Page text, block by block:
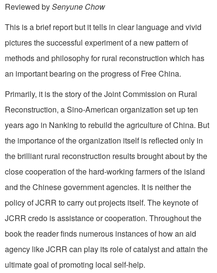
Reviewed bySenyune Chow
This is a brief report but it tells in clear language and vivid
pictures the successful experiment of a new pattern of
methods and philosophy for rural reconstruction which has
an important bearing on the progress of Free China.
Primarily, it is the story of the Joint Commission on Rural
Reconstruction, a Sino-American organization set up ten
years ago in Nanking to rebuild the agriculture of China. But
the importance of the organization itself is reflected only in
the brilliant rural reconstruction results brought about by the
close cooperation of the hard-working farmers of the island
and the Chinese government agencies. It is neither the
policy of JCRR to carry out projects itself. The keynote of
JCRR credo is assistance or cooperation. Throughout the
book the reader finds numerous instances of how an aid
agency like JCRR can play its role of catalyst and attain the
ultimate goal of promoting local self-help.